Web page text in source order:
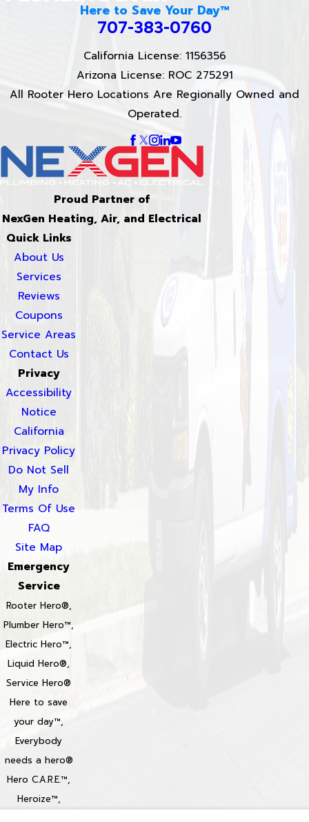
Here to Save Your Day™
707-383-0760
California License: 1156356
Arizona License: ROC 275291
All Rooter Hero Locations Are Regionally Owned and
Operated.
Proud Partner of
NexGen Heating, Air, and Electrical
Quick Links
About Us
Services
Reviews
Coupons
Service Areas
Contact Us
Privacy
Accessibility
Notice
California
Privacy Policy
Do Not Sell
My Info
Terms Of Use
FAQ
Site Map
Emergency
Service
Rooter Hero®,
Plumber Hero™,
Electric Hero™,
Liquid Hero®,
Service Hero®
Here to save
your day™,
Everybody
needs a hero®
Hero C.A.R.E.™,
Heroize™,